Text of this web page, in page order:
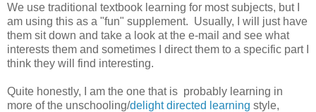
We use traditional textbook learning for most subjects, but I
am using this as a "fun" supplement. Usually, I will just have
them sit down and take a look at the e-mail and see what
interests them and sometimes I direct them to a specific part I
think they will find interesting.
Quite honestly, I am the one that is probably learning in
more of the unschooling/delight directed learning style,